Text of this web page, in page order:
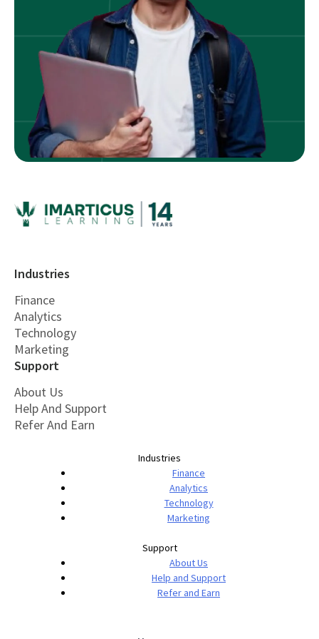
Industries
Finance
Analytics
Technology
Marketing
Support
About Us
Help And Support
Refer And Earn
Industries
Finance
Analytics
Technology
Marketing
Support
About Us
Help and Support
Refer and Earn